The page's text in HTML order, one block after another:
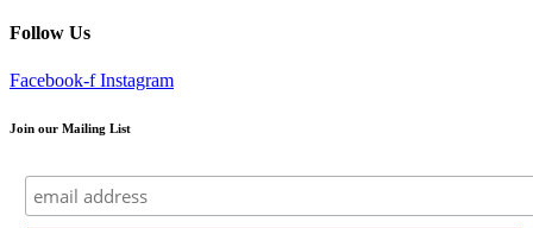
Follow Us
Facebook-f Instagram
Join our Mailing List